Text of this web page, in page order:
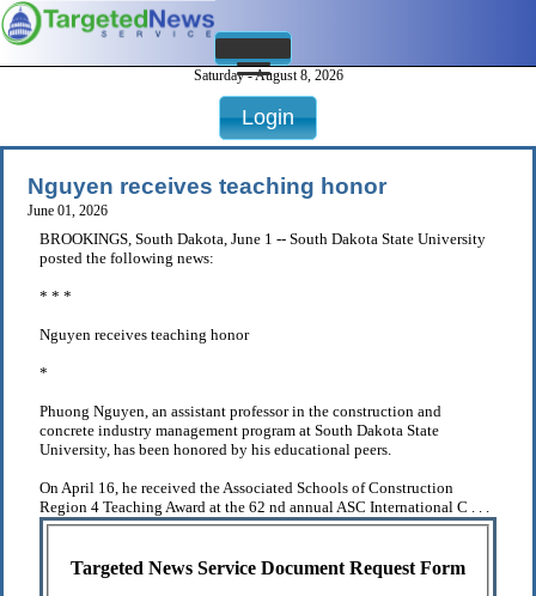
Saturday - August 8, 2026
Login
Nguyen receives teaching honor
June 01, 2026
BROOKINGS, South Dakota, June 1 -- South Dakota State University
posted the following news:
* * *
Nguyen receives teaching honor
*
Phuong Nguyen, an assistant professor in the construction and
concrete industry management program at South Dakota State
University, has been honored by his educational peers.
On April 16, he received the Associated Schools of Construction
Region 4 Teaching Award at the 62 nd annual ASC International C . . .
Targeted News Service Document Request Form